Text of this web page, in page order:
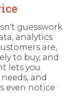
guesswork
analytics
are,
to buy, and
lets you
and
even notice